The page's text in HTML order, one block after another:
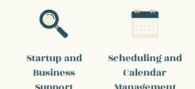
Startup and
Business
Scheduling and
Calendar